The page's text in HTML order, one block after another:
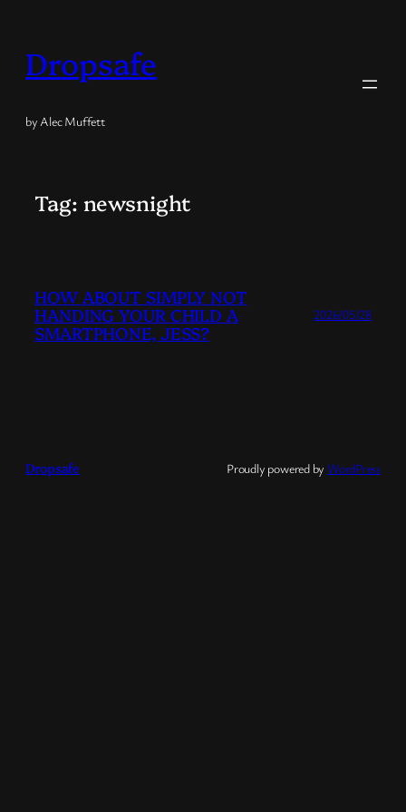
content
Dropsafe
by Alec Muffett
Tag: newsnight
HOW ABOUT SIMPLY NOT
HANDING YOUR CHILD A
SMARTPHONE, JESS?
2026/05/28
Dropsafe Proudly powered by WordPress